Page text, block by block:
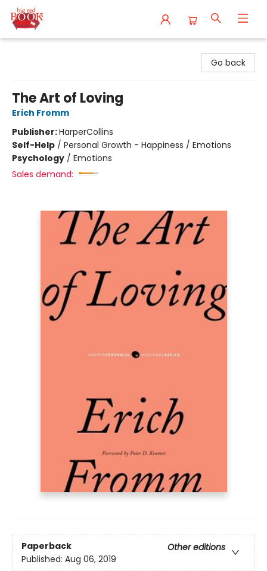
Go back
The Art of Loving
Erich Fromm
Publisher:HarperCollins
Self-Help / Personal Growth - Happiness / Emotions
Psychology / Emotions
Sales demand:
Paperback
Other editions
Published: Aug 06, 2019